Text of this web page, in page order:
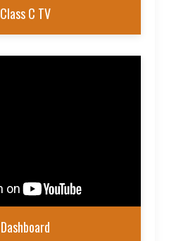
Class C TV
Dashboard